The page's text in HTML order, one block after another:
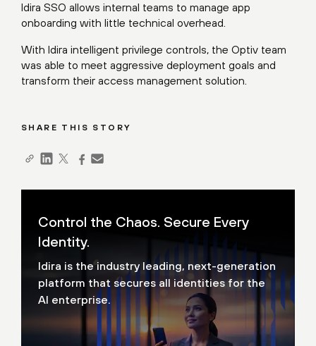
Idira SSO allows internal teams to manage app
onboarding with little technical overhead.
With Idira intelligent privilege controls, the Optiv team
was able to meet aggressive deployment goals and
transform their access management solution.
SHARE THIS STORY
Control the Chaos. Secure Every
Identity.
Idira is the industry leading, next-generation
platform that secures all identities for the
AI enterprise.